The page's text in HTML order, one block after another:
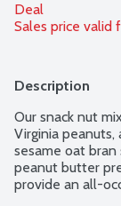
Deal
Sales price
Description
Our snack nut
Virginia
sesame oat bran
peanut butter
provide an all-